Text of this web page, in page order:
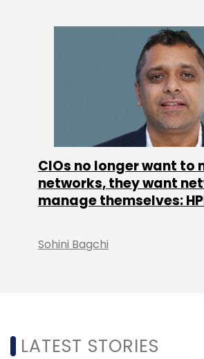
CIOs no longer want to
networks, they want
manage themselves:
Sohini Bagchi
LATEST STORIES